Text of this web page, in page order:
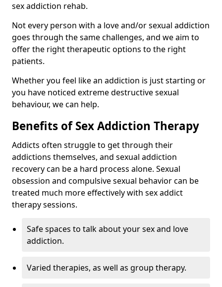
sex addiction rehab.
Not every person with a love and/or sexual addiction
goes through the same challenges, and we aim to
offer the right therapeutic options to the right
patients.
Whether you feel like an addiction is just starting or
you have noticed extreme destructive sexual
behaviour, we can help.
Benefits of Sex Addiction Therapy
Addicts often struggle to get through their
addictions themselves, and sexual addiction
recovery can be a hard process alone. Sexual
obsession and compulsive sexual behavior can be
treated much more effectively with sex addict
therapy sessions.
Safe spaces to talk about your sex and love
addiction.
Varied therapies, as well as group therapy.